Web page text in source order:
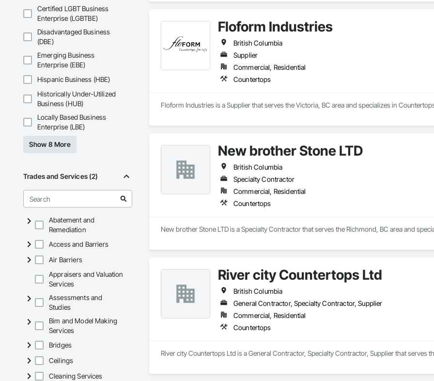
Certified LGBT Business
Enterprise (LGBTBE)
Disadvantaged Business
(DBE)
Emerging Business
Enterprise (EBE)
Hispanic Business (HBE)
Historically Under-Utilized
Business (HUB)
Locally Based Business
Enterprise (LBE)
Show 8 More
Trades and Services (2)
Abatement and
Remediation
Access and Barriers
Air Barriers
Appraisers and Valuation
Services
Assessments and
Studies
Bim and Model Making
Services
Bridges
Ceilings
Cleaning Services
results.
Quality is at the core of everything we do. From precise fabrication to careful installation, we
lasting performance. We offer excellent value by sourcing affordable materials without
at competitive pricing.
Known for our fast turnaround times — often within one week — Stone Art Concepts is
Whether it’s a kitchen renovation, bathroom upgrade, or commercial installation, our team is
Floform Industries
British Columbia
Supplier
Commercial, Residential
Countertops
Floform Industries is a Supplier that serves the Victoria, BC area and specializes in
New brother Stone LTD
British Columbia
Specialty Contractor
Commercial, Residential
Countertops
New brother Stone LTD is a Specialty Contractor that serves the Richmond, BC area and
River city Countertops Ltd
British Columbia
General Contractor, Specialty Contractor, Supplier
Commercial, Residential
Countertops
River city Countertops Ltd is a General Contractor, Specialty Contractor, Supplier that serves